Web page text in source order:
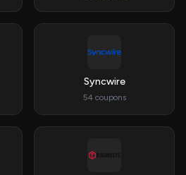
Syncwire
54 coupons